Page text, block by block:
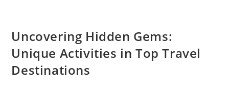
Compare
Millions
Of
Options
Uncovering Hidden Gems:
Unique Activities in Top Travel
Destinations